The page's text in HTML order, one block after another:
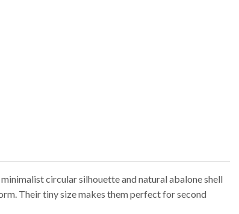
circular silhouette and natural abalone shell
Their tiny size makes them perfect for second